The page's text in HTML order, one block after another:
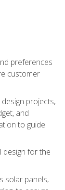
preferences
customer
projects,
and
to guide
design for the
solar panels,